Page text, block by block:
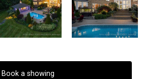
Book a showing